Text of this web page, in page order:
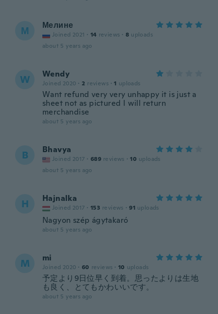
М Мелине
Joined 2021 · 14 reviews · 8 uploads
about 5 years ago
W Wendy
Joined 2020 · 2 reviews · 1 uploads
Want refund very very unhappy it is just a
sheet not as pictured I will return
merchandise
about 5 years ago
B Bhavya
Joined 2017 · 689 reviews · 10 uploads
about 5 years ago
H Hajnalka
Joined 2017 · 153 reviews · 91 uploads
Nagyon szép ágytakaró
about 5 years ago
M mi
Joined 2020 · 60 reviews · 10 uploads
予定より9日位早く到着。思ったよりは生地
も良く、とてもかわいいです。
about 5 years ago